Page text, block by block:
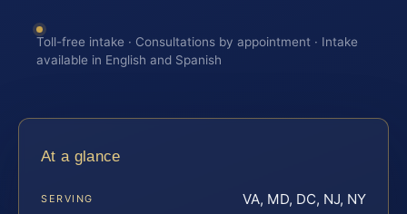
Toll-free intake · Consultations by appointment · Intake
available in English and Spanish
At a glance
SERVING VA, MD, DC, NJ, NY